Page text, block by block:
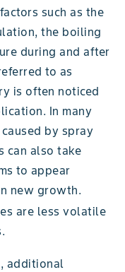
such as the
the boiling
during and after
to as
is often noticed
In many
by spray
can also take
to appear
new growth.
are less volatile
additional